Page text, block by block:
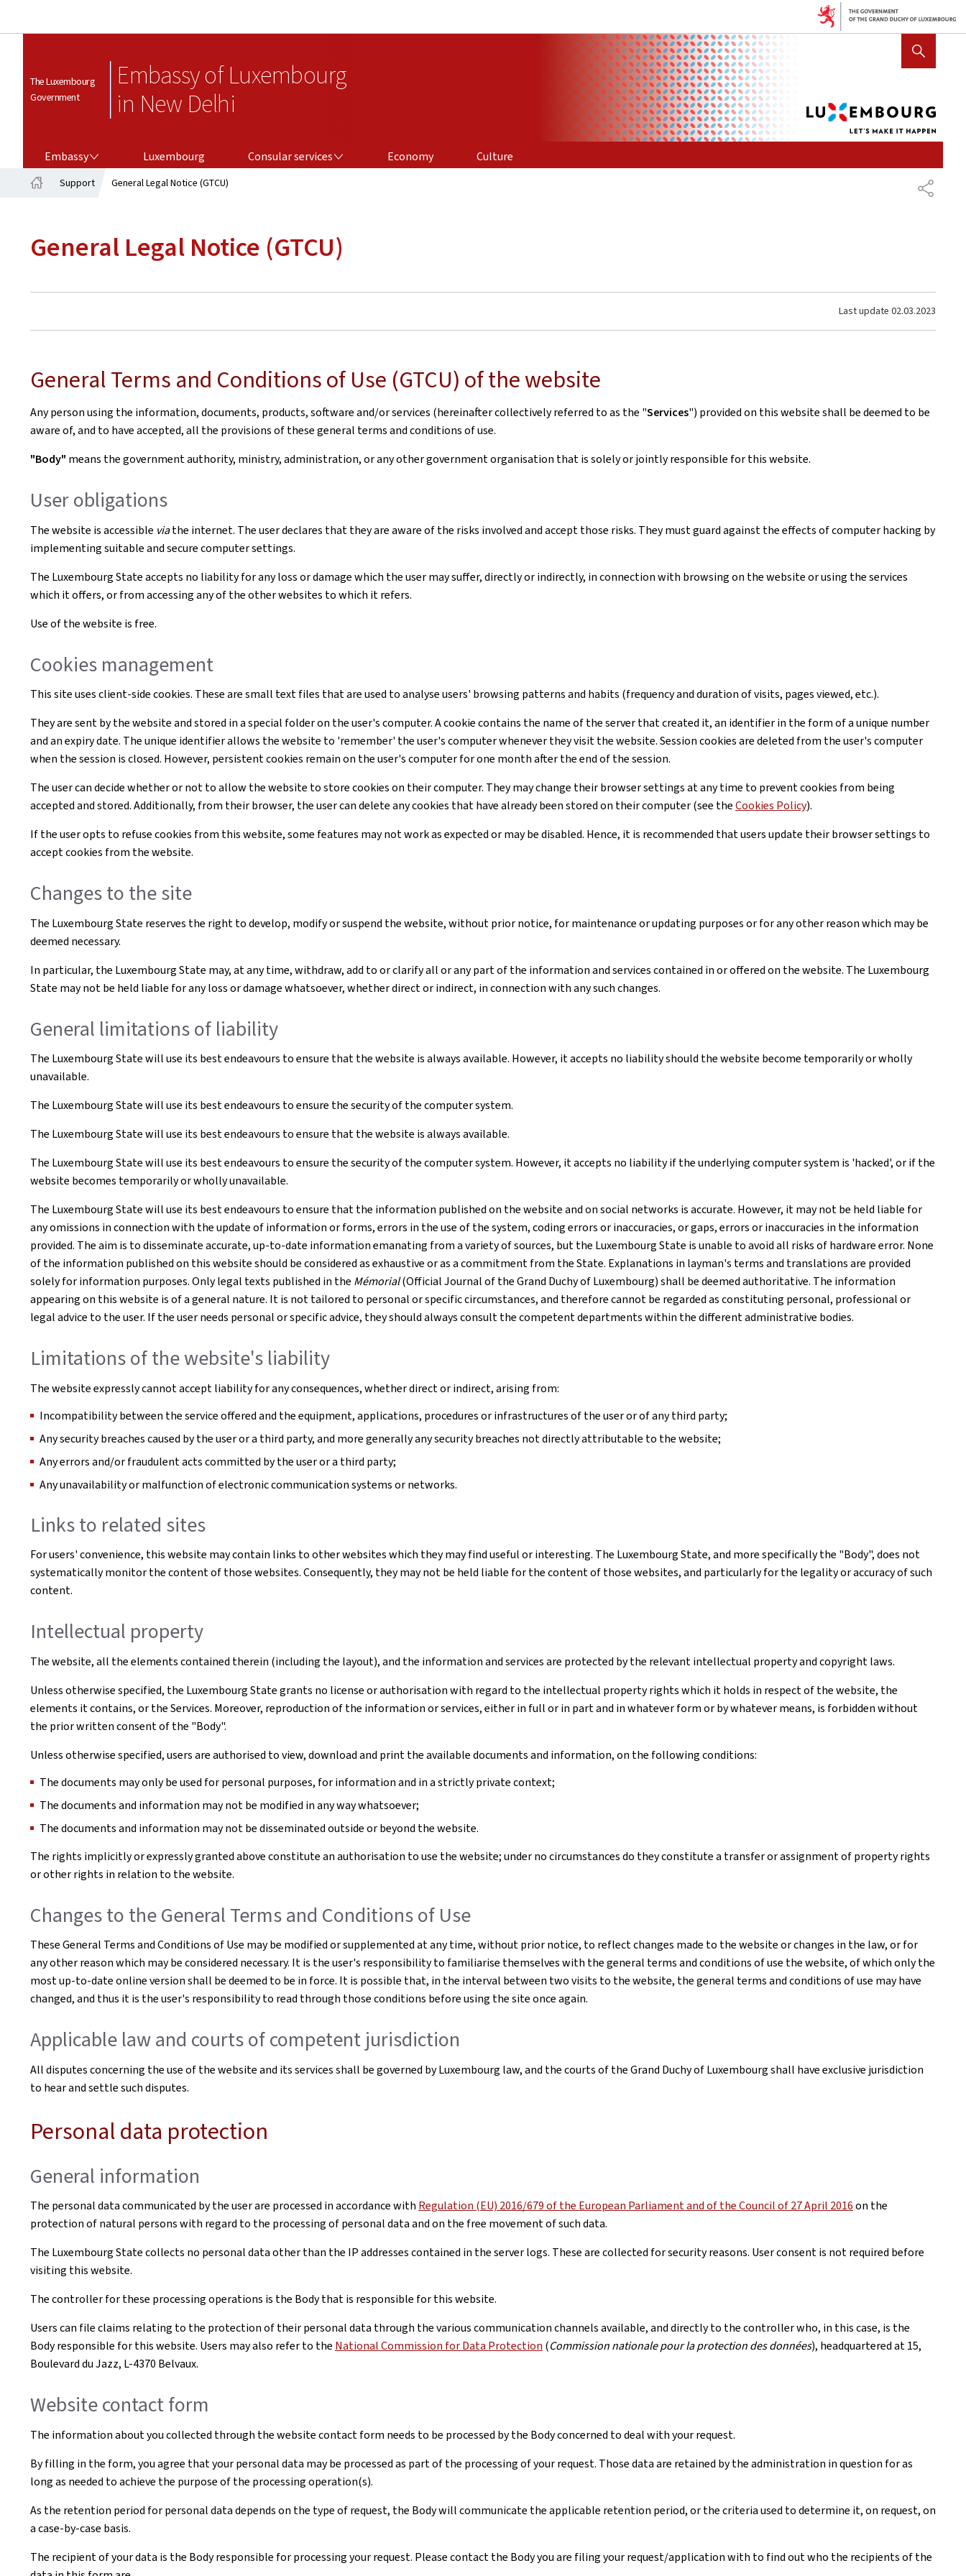
The Luxembourg
Government
Embassy of Luxembourg
in New Delhi
SHOW HIDE SEARCH
Embassy Luxembourg Consular services Economy
Culture
SHARE
Support General Legal Notice (GTCU)
General Legal Notice (GTCU)
Last update 02.03.2023
General Terms and Conditions of Use (GTCU) of the website
Any person using the information, documents, products, software and/or services (hereinafter collectively referred to as the "Services") provided on this website shall be deemed to be
aware of, and to have accepted, all the provisions of these general terms and conditions of use.
"Body" means the government authority, ministry, administration, or any other government organisation that is solely or jointly responsible for this website.
User obligations
The website is accessible viathe internet. The user declares that they are aware of the risks involved and accept those risks. They must guard against the effects of computer hacking by
implementing suitable and secure computer settings.
The Luxembourg State accepts no liability for any loss or damage which the user may suffer, directly or indirectly, in connection with browsing on the website or using the services
which it offers, or from accessing any of the other websites to which it refers.
Use of the website is free.
Cookies management
This site uses client-side cookies. These are small text files that are used to analyse users' browsing patterns and habits (frequency and duration of visits, pages viewed, etc.).
They are sent by the website and stored in a special folder on the user's computer. A cookie contains the name of the server that created it, an identifier in the form of a unique number
and an expiry date. The unique identifier allows the website to 'remember' the user's computer whenever they visit the website. Session cookies are deleted from the user's computer
when the session is closed. However, persistent cookies remain on the user's computer for one month after the end of the session.
The user can decide whether or not to allow the website to store cookies on their computer. They may change their browser settings at any time to prevent cookies from being
accepted and stored. Additionally, from their browser, the user can delete any cookies that have already been stored on their computer (see theCookies Policy).
If the user opts to refuse cookies from this website, some features may not work as expected or may be disabled. Hence, it is recommended that users update their browser settings to
accept cookies from the website.
Changes to the site
The Luxembourg State reserves the right to develop, modify or suspend the website, without prior notice, for maintenance or updating purposes or for any other reason which may be
deemed necessary.
In particular, the Luxembourg State may, at any time, withdraw, add to or clarify all or any part of the information and services contained in or offered on the website. The Luxembourg
State may not be held liable for any loss or damage whatsoever, whether direct or indirect, in connection with any such changes.
General limitations of liability
The Luxembourg State will use its best endeavours to ensure that the website is always available. However, it accepts no liability should the website become temporarily or wholly
unavailable.
The Luxembourg State will use its best endeavours to ensure the security of the computer system.
The Luxembourg State will use its best endeavours to ensure that the website is always available.
The Luxembourg State will use its best endeavours to ensure the security of the computer system. However, it accepts no liability if the underlying computer system is 'hacked', or if the
website becomes temporarily or wholly unavailable.
The Luxembourg State will use its best endeavours to ensure that the information published on the website and on social networks is accurate. However, it may not be held liable for
any omissions in connection with the update of information or forms, errors in the use of the system, coding errors or inaccuracies, or gaps, errors or inaccuracies in the information
provided. The aim is to disseminate accurate, up-to-date information emanating from a variety of sources, but the Luxembourg State is unable to avoid all risks of hardware error. None
of the information published on this website should be considered as exhaustive or as a commitment from the State. Explanations in layman's terms and translations are provided
solely for information purposes. Only legal texts published in the Mémorial(Official Journal of the Grand Duchy of Luxembourg) shall be deemed authoritative. The information
appearing on this website is of a general nature. It is not tailored to personal or specific circumstances, and therefore cannot be regarded as constituting personal, professional or
legal advice to the user. If the user needs personal or specific advice, they should always consult the competent departments within the different administrative bodies.
Limitations of the website's liability
The website expressly cannot accept liability for any consequences, whether direct or indirect, arising from:
Incompatibility between the service offered and the equipment, applications, procedures or infrastructures of the user or of any third party;
Any security breaches caused by the user or a third party, and more generally any security breaches not directly attributable to the website;
Any errors and/or fraudulent acts committed by the user or a third party;
Any unavailability or malfunction of electronic communication systems or networks.
Links to related sites
For users' convenience, this website may contain links to other websites which they may find useful or interesting. The Luxembourg State, and more specifically the "Body", does not
systematically monitor the content of those websites. Consequently, they may not be held liable for the content of those websites, and particularly for the legality or accuracy of such
content.
Intellectual property
The website, all the elements contained therein (including the layout), and the information and services are protected by the relevant intellectual property and copyright laws.
Unless otherwise specified, the Luxembourg State grants no license or authorisation with regard to the intellectual property rights which it holds in respect of the website, the
elements it contains, or the Services. Moreover, reproduction of the information or services, either in full or in part and in whatever form or by whatever means, is forbidden without
the prior written consent of the "Body".
Unless otherwise specified, users are authorised to view, download and print the available documents and information, on the following conditions:
The documents may only be used for personal purposes, for information and in a strictly private context;
The documents and information may not be modified in any way whatsoever;
The documents and information may not be disseminated outside or beyond the website.
The rights implicitly or expressly granted above constitute an authorisation to use the website; under no circumstances do they constitute a transfer or assignment of property rights
or other rights in relation to the website.
Changes to the General Terms and Conditions of Use
These General Terms and Conditions of Use may be modified or supplemented at any time, without prior notice, to reflect changes made to the website or changes in the law, or for
any other reason which may be considered necessary. It is the user's responsibility to familiarise themselves with the general terms and conditions of use the website, of which only the
most up-to-date online version shall be deemed to be in force. It is possible that, in the interval between two visits to the website, the general terms and conditions of use may have
changed, and thus it is the user's responsibility to read through those conditions before using the site once again.
Applicable law and courts of competent jurisdiction
All disputes concerning the use of the website and its services shall be governed by Luxembourg law, and the courts of the Grand Duchy of Luxembourg shall have exclusive jurisdiction
to hear and settle such disputes.
Personal data protection
General information
The personal data communicated by the user are processed in accordance with Regulation (EU) 2016/679 of the European Parliament and of the Council of 27 April 2016on the
protection of natural persons with regard to the processing of personal data and on the free movement of such data.
The Luxembourg State collects no personal data other than the IP addresses contained in the server logs. These are collected for security reasons. User consent is not required before
visiting this website.
The controller for these processing operations is the Body that is responsible for this website.
Users can file claims relating to the protection of their personal data through the various communication channels available, and directly to the controller who, in this case, is the
Body responsible for this website. Users may also refer to the National Commission for Data Protection (Commission nationale pour la protection des données), headquartered at 15,
Boulevard du Jazz, L-4370 Belvaux.
Website contact form
The information about you collected through the website contact form needs to be processed by the Body concerned to deal with your request.
By filling in the form, you agree that your personal data may be processed as part of the processing of your request. Those data are retained by the administration in question for as
long as needed to achieve the purpose of the processing operation(s).
As the retention period for personal data depends on the type of request, the Body will communicate the applicable retention period, or the criteria used to determine it, on request, on
a case-by-case basis.
The recipient of your data is the Body responsible for processing your request. Please contact the Body you are filing your request/application with to find out who the recipients of the